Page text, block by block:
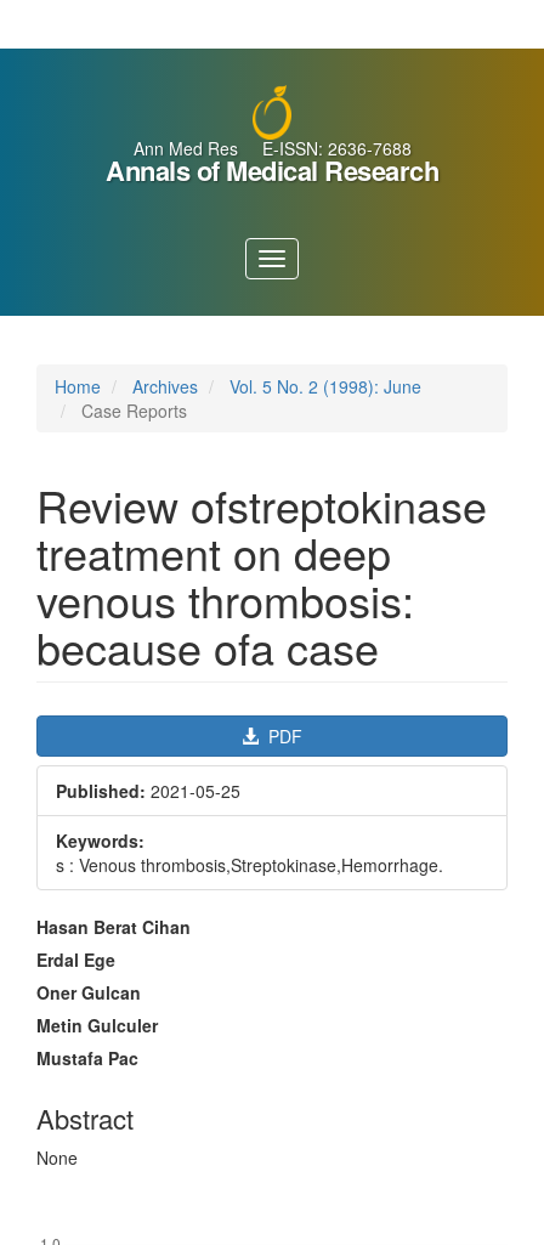
Ann Med Res E-ISSN: 2636-7688
Annals of Medical Research
Toggle
navigation
Home Archives
Vol. 5 No. 2 (1998): June
Case Reports
Review ofstreptokinase
treatment on deep
venous thrombosis:
because ofa case
Article
Sidebar
PDF
Published: 2021-05-25
Keywords:
s : Venous thrombosis,Streptokinase,Hemorrhage.
Main
Article
Content
Hasan Berat Cihan
Erdal Ege
Oner Gulcan
Metin Gulculer
Mustafa Pac
Abstract
None